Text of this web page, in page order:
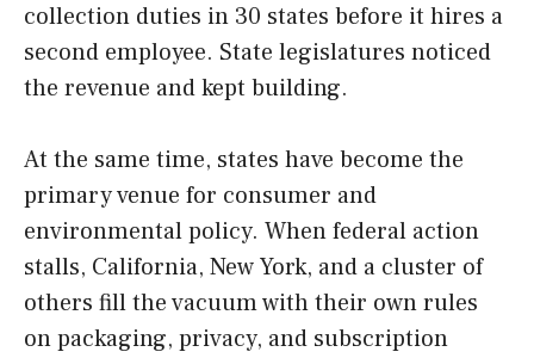
collection duties in 30 states before it hires a
second employee. State legislatures noticed
the revenue and kept building.
At the same time, states have become the
primary venue for consumer and
environmental policy. When federal action
stalls, California, New York, and a cluster of
others fill the vacuum with their own rules
on packaging, privacy, and subscription